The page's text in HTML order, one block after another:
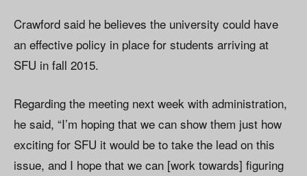
Crawford said he believes the university could have
an effective policy in place for students arriving at
SFU in fall 2015.
Regarding the meeting next week with administration,
he said, “I’m hoping that we can show them just how
exciting for SFU it would be to take the lead on this
issue, and I hope that we can [work towards] figuring